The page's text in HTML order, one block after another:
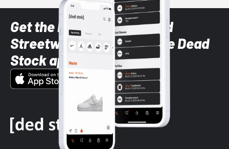
Get the latest Sneaker and
Streetwear styles with the Dead
Stock app